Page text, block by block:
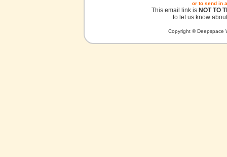
or to send in
This email link is NOT TO
to let us know
Copyright © Deepspace